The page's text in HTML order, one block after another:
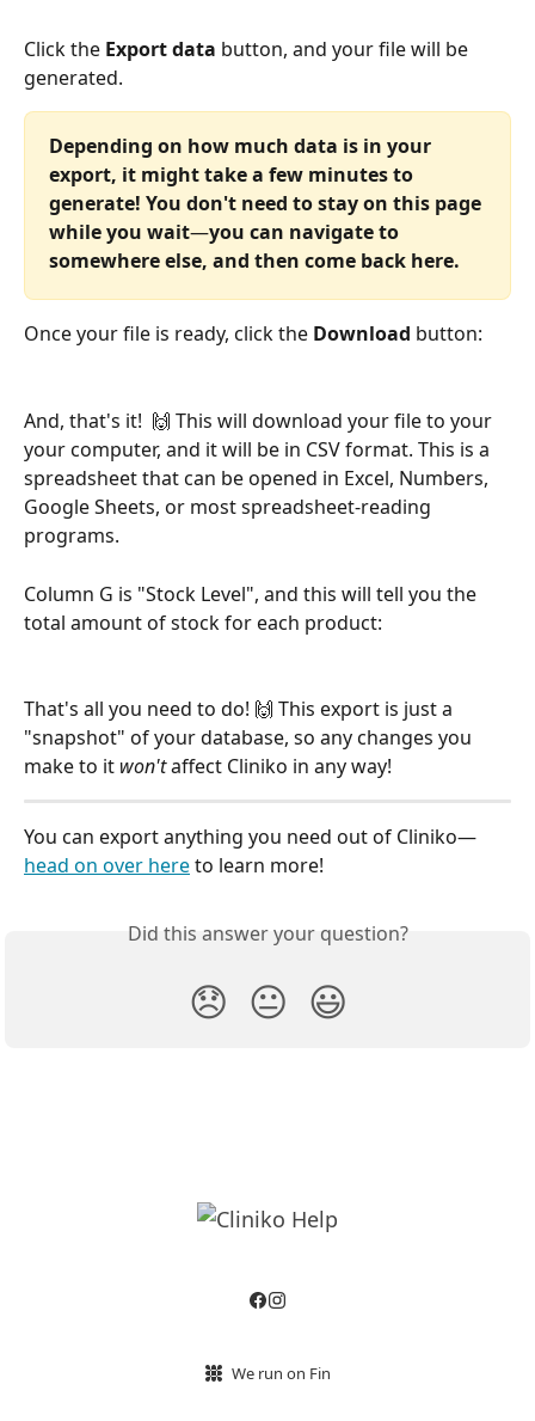
Click the Export data button, and your file will be
generated.
Depending on how much data is in your
export, it might take a few minutes to
generate! You don't need to stay on this page
while you wait—you can navigate to
somewhere else, and then come back here.
Once your file is ready, click the Download button:
And, that's it!  🙌 This will download your file to your
your computer, and it will be in CSV format. This is a
spreadsheet that can be opened in Excel, Numbers,
Google Sheets, or most spreadsheet-reading
programs.
Column G is "Stock Level", and this will tell you the
total amount of stock for each product:
That's all you need to do! 🙌 This export is just a
"snapshot" of your database, so any changes you
make to it won't affect Cliniko in any way!
You can export anything you need out of Cliniko—
head on over here to learn more!
Did this answer your question?
😞 😐 😃
We run on Fin